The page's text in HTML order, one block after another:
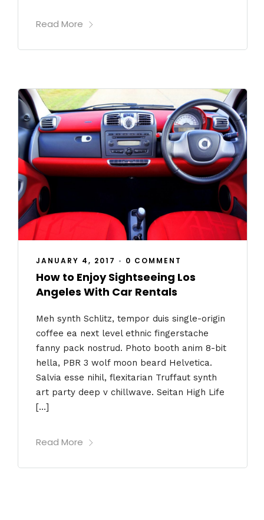
Read More
JANUARY 4, 2017 • 0 COMMENT
How to Enjoy Sightseeing Los
Angeles With Car Rentals
Meh synth Schlitz, tempor duis single-origin
coffee ea next level ethnic fingerstache
fanny pack nostrud. Photo booth anim 8-bit
hella, PBR 3 wolf moon beard Helvetica.
Salvia esse nihil, flexitarian Truffaut synth
art party deep v chillwave. Seitan High Life
[…]
Read More